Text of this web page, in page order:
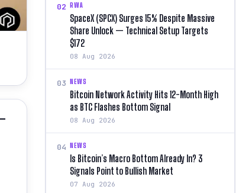
02 RWA
SpaceX (SPCX) Surges 15% Despite Massive
Share Unlock — Technical Setup Targets
$172
08 Aug 2026
03 NEWS
Bitcoin Network Activity Hits 12-Month High
as BTC Flashes Bottom Signal
08 Aug 2026
04 NEWS
Is Bitcoin’s Macro Bottom Already In? 3
Signals Point to Bullish Market
07 Aug 2026